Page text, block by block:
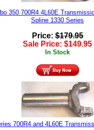
350 700R4 4L60E
Spline 1330 Series
Price:$179.95
Sale Price: $149.95
In Stock
700R4 and 4L60E